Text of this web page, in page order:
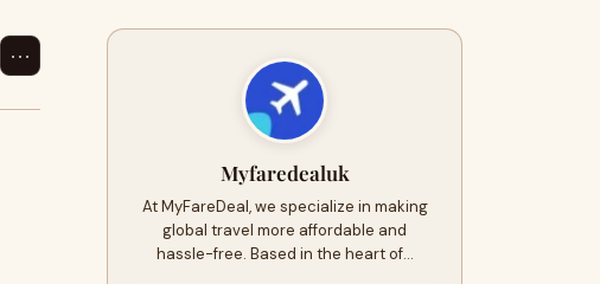
⋯
Myfaredealuk
At MyFareDeal, we specialize in making
global travel more affordable and
hassle-free. Based in the heart of…